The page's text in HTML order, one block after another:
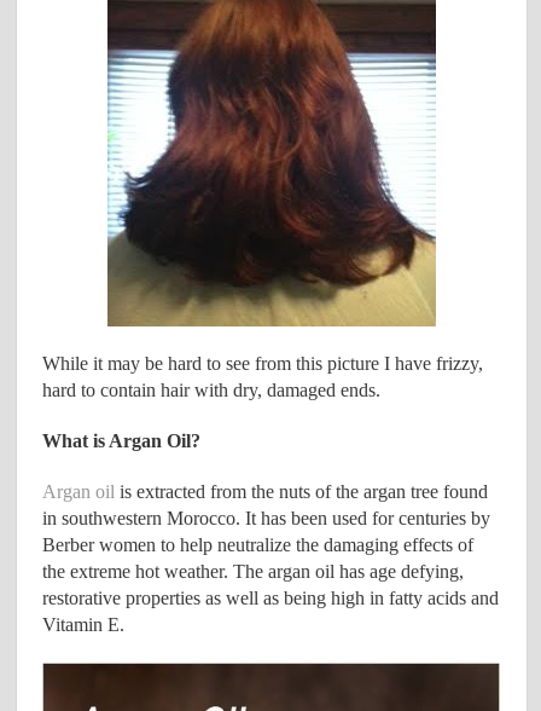
While it may be hard to see from this picture I have frizzy,
hard to contain hair with dry, damaged ends.
What is Argan Oil?
Argan oil is extracted from the nuts of the argan tree found
in southwestern Morocco. It has been used for centuries by
Berber women to help neutralize the damaging effects of
the extreme hot weather. The argan oil has age defying,
restorative properties as well as being high in fatty acids and
Vitamin E.